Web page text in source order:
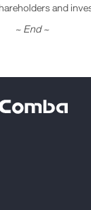
and
~ End ~